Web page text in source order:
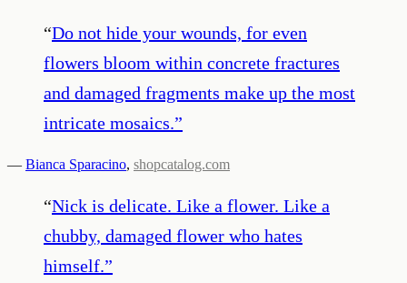
“Do not hide your wounds, for even
flowers bloom within concrete fractures
and damaged fragments make up the most
intricate mosaics.”
— Bianca Sparacino, shopcatalog.com
“Nick is delicate. Like a flower. Like a
chubby, damaged flower who hates
himself.”